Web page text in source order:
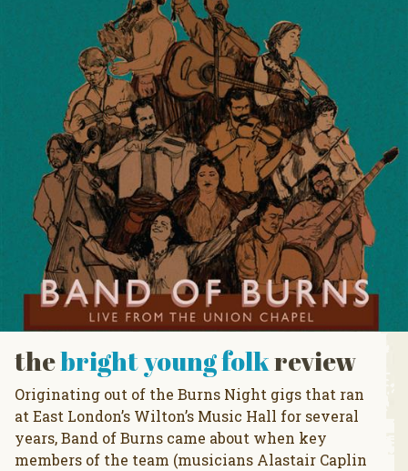
thebright young folkreview
Originating out of the Burns Night gigs that ran
at East London’s Wilton’s Music Hall for several
years, Band of Burns came about when key
members of the team (musicians Alastair Caplin